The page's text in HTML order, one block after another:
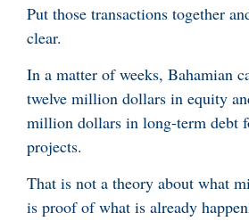
Put those transactions together
clear.
In a matter of weeks, Bahamian
twelve million dollars in equity
million dollars in long-term debt
projects.
That is not a theory about what
is proof of what is already